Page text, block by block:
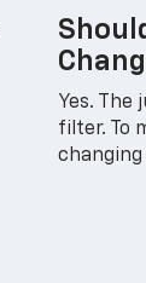
Yes.
filter. To